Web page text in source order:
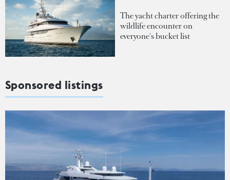
The yacht charter offering the
wildlife encounter on
everyone's bucket list
Sponsored listings